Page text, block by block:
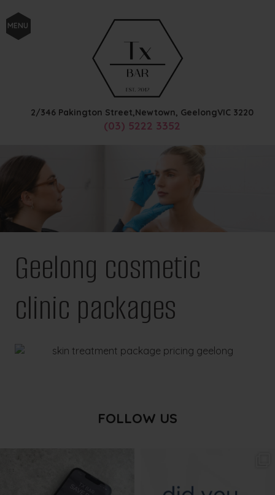
MENU
2/346 Pakington Street,Newtown, GeelongVIC 3220
(03) 5222 3352
Geelong cosmetic
clinic packages
FOLLOW US
Aug 6